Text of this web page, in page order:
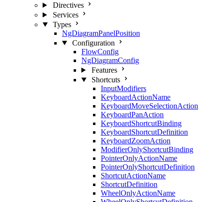
Directives
Services
Types
NgDiagramPanelPosition
Configuration
FlowConfig
NgDiagramConfig
Features
Shortcuts
InputModifiers
KeyboardActionName
KeyboardMoveSelectionAction
KeyboardPanAction
KeyboardShortcutBinding
KeyboardShortcutDefinition
KeyboardZoomAction
ModifierOnlyShortcutBinding
PointerOnlyActionName
PointerOnlyShortcutDefinition
ShortcutActionName
ShortcutDefinition
WheelOnlyActionName